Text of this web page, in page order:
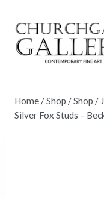
content
Home /Shop /Shop /
Silver Fox Studs –